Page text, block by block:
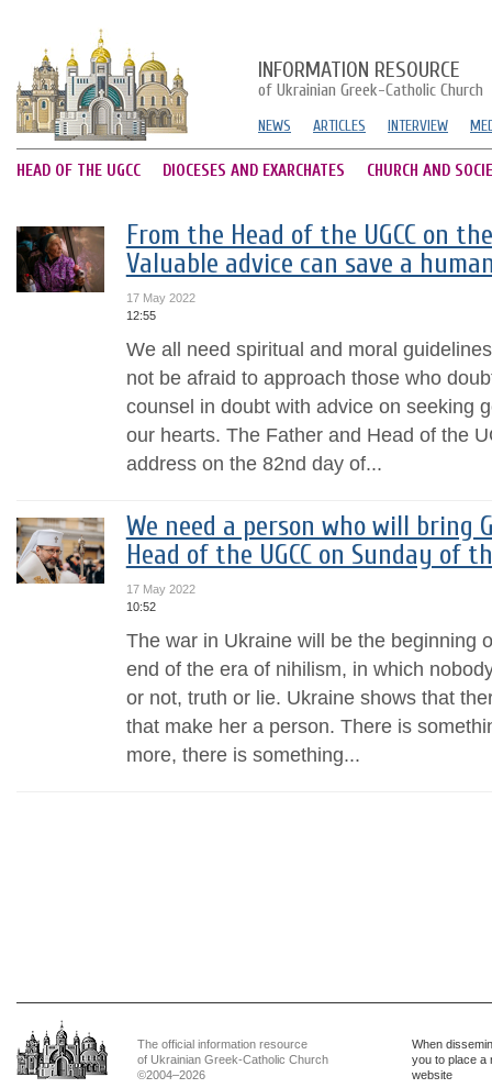
INFORMATION RESOURCE
of Ukrainian Greek-Catholic Church
NEWS ARTICLES INTERVIEW
HEAD OF THE UGCC DIOCESES AND EXARCHATES CHURCH AND
From the Head of the UGCC on
Valuable advice can save a
17 May 2022
12:55
We all need spiritual and moral
not be afraid to approach those who
counsel in doubt with advice on seeking
our hearts. The Father and Head of the
address on the 82nd day of...
We need a person who will bring
Head of the UGCC on Sunday of
17 May 2022
10:52
The war in Ukraine will be the beginning
end of the era of nihilism, in which
or not, truth or lie. Ukraine shows that
that make her a person. There is
more, there is something...
The official information resource
of Ukrainian Greek-Catholic Church
©2004–2026
When
you to place a
website